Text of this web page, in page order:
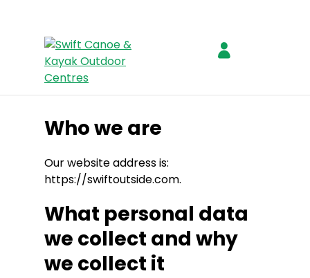
Who we are
Our website address is:
https://swiftoutside.com.
What personal data
we collect and why
we collect it